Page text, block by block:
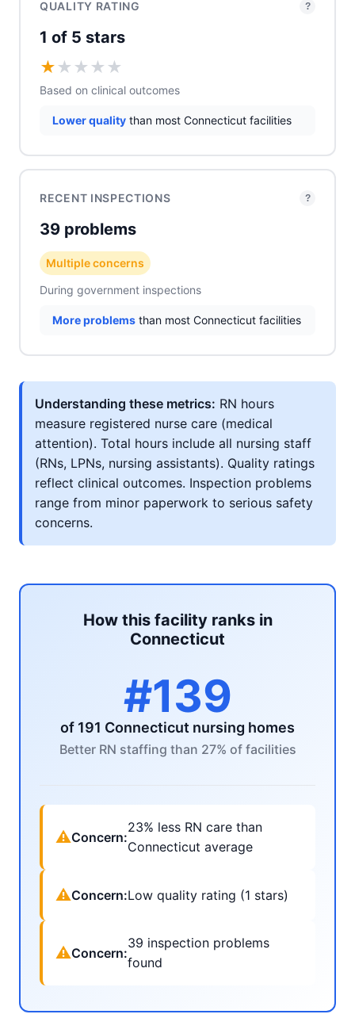
QUALITY RATING ?
1 of 5 stars
★ ★ ★ ★ ★
Based on clinical outcomes
Lower quality than most Connecticut facilities
RECENT INSPECTIONS ?
39 problems
Multiple concerns
During government inspections
More problems than most Connecticut facilities
Understanding these metrics: RN hours
measure registered nurse care (medical
attention). Total hours include all nursing staff
(RNs, LPNs, nursing assistants). Quality ratings
reflect clinical outcomes. Inspection problems
range from minor paperwork to serious safety
concerns.
How this facility ranks in
Connecticut
#139
of 191 Connecticut nursing homes
Better RN staffing than 27% of facilities
⚠Concern:
23% less RN care than
Connecticut average
⚠Concern:Low quality rating (1 stars)
⚠Concern:
39 inspection problems
found